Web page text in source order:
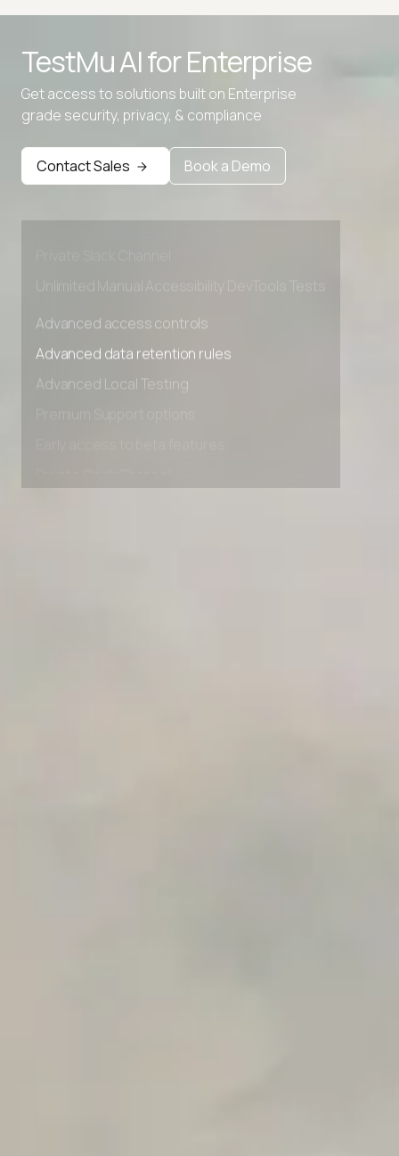
CSS Grid Generator
CSS to LESS Converter
TestMu AI forEnterprise
Get access to solutions built on Enterprise
grade security, privacy, & compliance
Contact Sales Book a Demo
Advanced access controls
Advanced data retention rules
Advanced Local Testing
Premium Support options
Advanced access controls
Advanced data retention rules